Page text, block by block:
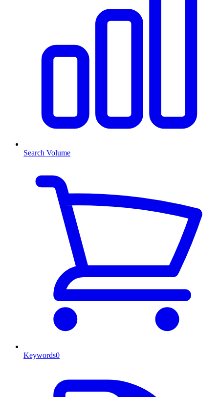
Search Volume
Keywords0